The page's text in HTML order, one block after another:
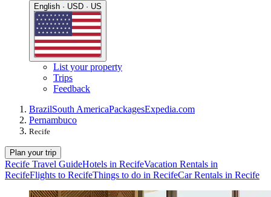
English · USD · US
List your property
Trips
Feedback
BrazilSouth AmericaPackagesExpedia.com
Pernambuco
Recife
Plan your trip
Recife Travel GuideHotels in RecifeVacation Rentals in
RecifeFlights to RecifeThings to do in RecifeCar Rentals in Recife